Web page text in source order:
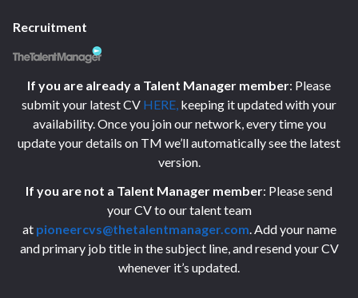
Recruitment
If you are already a Talent Manager member: Please
submit your latest CV HERE, keeping it updated with your
availability. Once you join our network, every time you
update your details on TM we’ll automatically see the latest
version.
If you are not a Talent Manager member: Please send
your CV to our talent team
at pioneercvs@thetalentmanager.com. Add your name
and primary job title in the subject line, and resend your CV
whenever it’s updated.